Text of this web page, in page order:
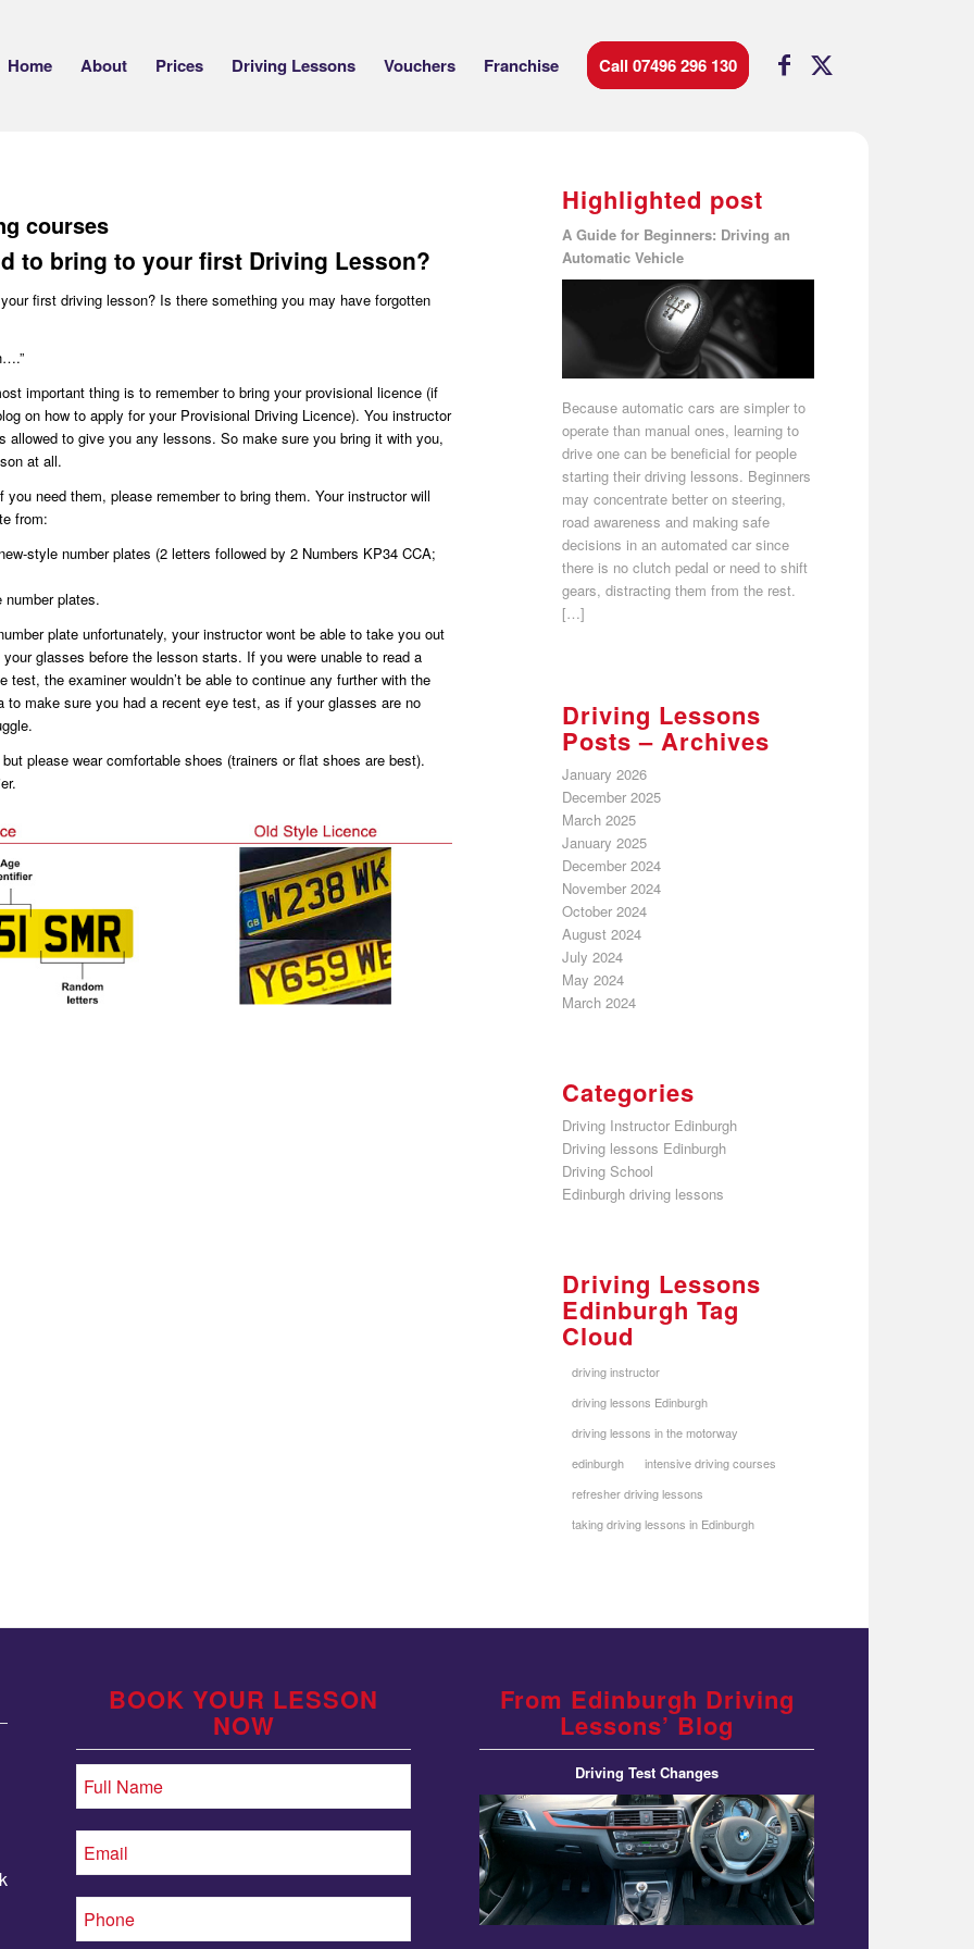
Home About Prices Driving Lessons Vouchers Franchise Call 07496 296 130
courses
to bring to your first Driving Lesson?
first driving lesson? Is there something you may have forgotten
important thing is to remember to bring your provisional licence (if
on how to apply for your Provisional Driving Licence). You instructor
allowed to give you any lessons. So make sure you bring it with you,
at all.
need them, please remember to bring them. Your instructor will
from:
style number plates (2 letters followed by 2 Numbers KP34 CCA;
number plates.
plate unfortunately, your instructor wont be able to take you out
glasses before the lesson starts. If you were unable to read a
test, the examiner wouldn’t be able to continue any further with the
to make sure you had a recent eye test, as if your glasses are no
please wear comfortable shoes (trainers or flat shoes are best).
Highlighted post
A Guide for Beginners: Driving an
Automatic Vehicle
Because automatic cars are simpler to
operate than manual ones, learning to
drive one can be beneficial for people
starting their driving lessons. Beginners
may concentrate better on steering,
road awareness and making safe
decisions in an automated car since
there is no clutch pedal or need to shift
gears, distracting them from the rest.
[…]
Driving Lessons
Posts – Archives
January 2026
December 2025
March 2025
January 2025
December 2024
November 2024
October 2024
August 2024
July 2024
May 2024
March 2024
Categories
Driving Instructor Edinburgh
Driving lessons Edinburgh
Driving School
Edinburgh driving lessons
Driving Lessons
Edinburgh Tag
Cloud
driving instructor
driving lessons Edinburgh
driving lessons in the motorway
edinburgh
intensive driving courses
refresher driving lessons
taking driving lessons in Edinburgh
BOOK YOUR LESSON
NOW
From Edinburgh Driving
Lessons’ Blog
Driving Test Changes